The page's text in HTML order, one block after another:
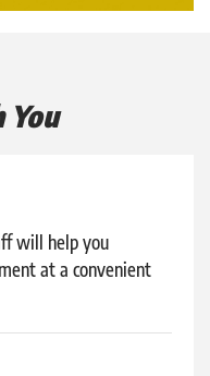
will help you
at a convenient